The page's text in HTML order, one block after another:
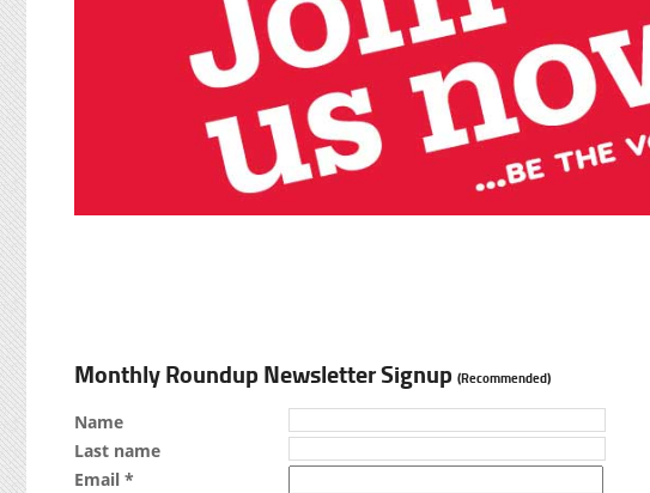
Monthly Roundup Newsletter Signup (Recommended)
Name
Last name
Email *